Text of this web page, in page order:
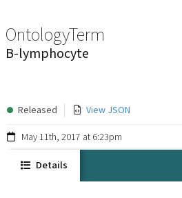
OntologyTerm
B-lymphocyte
Released View JSON
May 11th, 2017 at 6:23pm
Details